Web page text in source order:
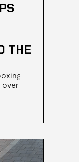
THE
over
an